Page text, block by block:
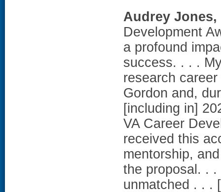
Audrey Jones,
Development
a profound
success. . . .
research
Gordon and,
[including in]
VA Career
received this
mentorship,
the proposal. .
unmatched . . .